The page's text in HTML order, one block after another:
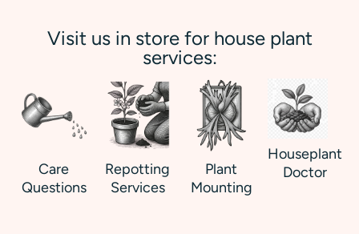
Visit us in store for house plant
services:
Care
Questions
Repotting
Services
Plant
Mounting
Houseplant
Doctor